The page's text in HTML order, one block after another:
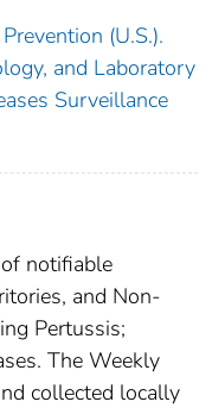
(U.S.).
and Laboratory
Surveillance
notifiable
and Non-
Pertussis;
The Weekly
collected locally